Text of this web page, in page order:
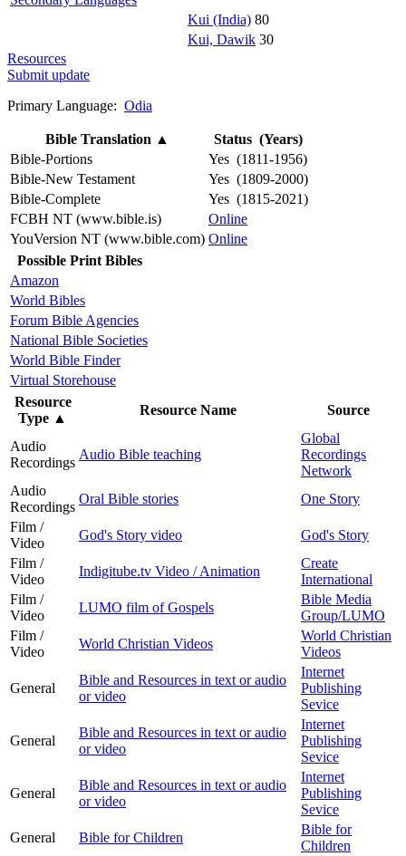
Kui (India) 80
Kui, Dawik 30
Resources
Submit update
Primary Language: Odia
Bible Translation ▲
Status (Years)
Bible-Portions
Yes (1811-1956)
Bible-New Testament
Yes (1809-2000)
Bible-Complete
Yes (1815-2021)
FCBH NT (www.bible.is)
Online
YouVersion NT (www.bible.com) Online
Possible Print Bibles
Amazon
World Bibles
Forum Bible Agencies
National Bible Societies
World Bible Finder
Virtual Storehouse
Resource
Type ▲
Resource Name Source
Audio
Recordings
Audio Bible teaching
Global
Recordings
Network
Audio
Recordings
Oral Bible stories
One Story
Film /
Video
God's Story video
God's Story
Film /
Video
Indigitube.tv Video / Animation
Create
International
Film /
Video
LUMO film of Gospels
Bible Media
Group/LUMO
Film /
Video
World Christian Videos
World Christian
Videos
General
Bible and Resources in text or audio
or video
Internet
Publishing
Sevice
General
Bible and Resources in text or audio
or video
Internet
Publishing
Sevice
General
Bible and Resources in text or audio
or video
Internet
Publishing
Sevice
General
Bible for Children
Bible for
Children